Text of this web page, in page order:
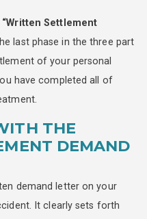
Settlement
last phase in the three part
of your personal
have completed all of
THE
DEMAND
demand letter on your
It clearly sets forth